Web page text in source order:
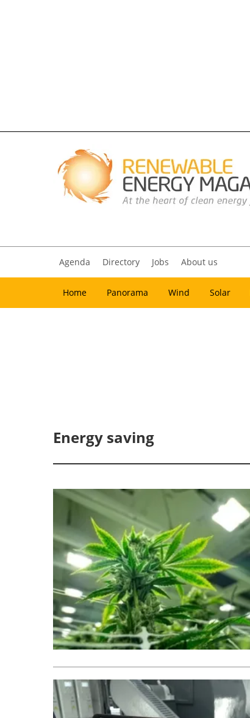
Agenda Directory Jobs About us
Home Panorama Wind Solar
Energy saving